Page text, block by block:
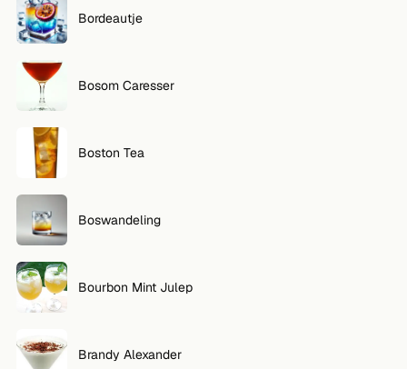
Bordeautje
Bosom Caresser
Boston Tea
Boswandeling
Bourbon Mint Julep
Brandy Alexander